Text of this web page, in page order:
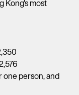
Kong's most
one person, and